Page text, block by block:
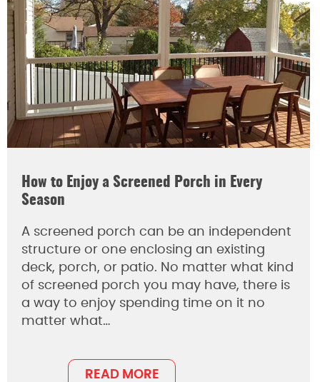
How to Enjoy a Screened Porch in Every
Season
A screened porch can be an independent
structure or one enclosing an existing
deck, porch, or patio. No matter what kind
of screened porch you may have, there is
a way to enjoy spending time on it no
matter what…
READ MORE